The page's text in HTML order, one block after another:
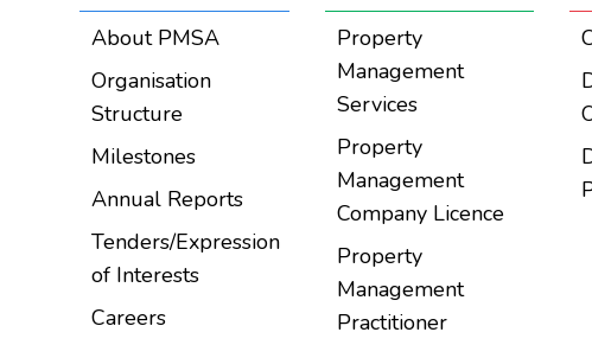
About PMSA
Organisation
Structure
Milestones
Annual Reports
Tenders/Expression
of Interests
Careers
Property
Management
Services
Property
Management
Company Licence
Property
Management
Practitioner